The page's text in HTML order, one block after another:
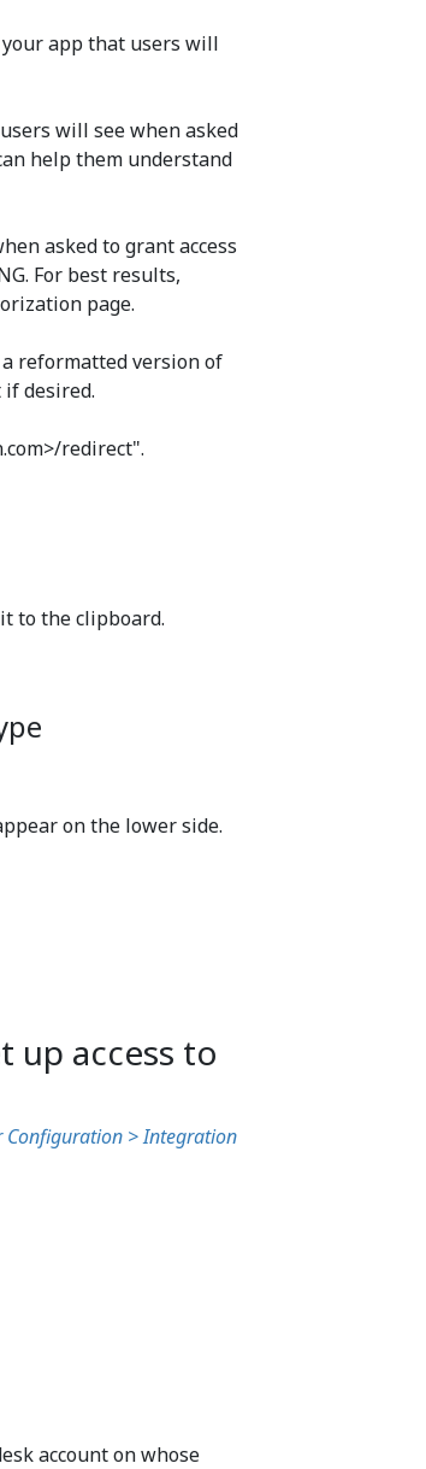
app that users will
will see when asked
help them understand
asked to grant access
For best results,
page.
reformatted version of
if desired.
redirect".
to the clipboard.
on the lower side.
up access to
Configuration > Integration
account on whose